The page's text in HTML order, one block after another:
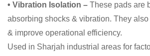
• Vibration Isolation – These pads are
absorbing shocks & vibration. They
& improve operational efficiency.
Used in Sharjah industrial areas for